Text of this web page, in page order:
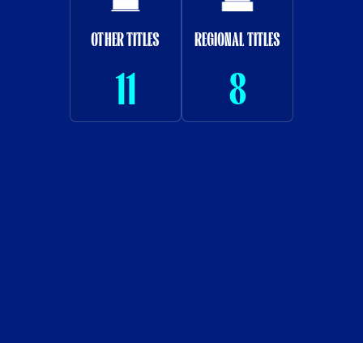
OTHER TITLES
11
REGIONAL TITLES
8